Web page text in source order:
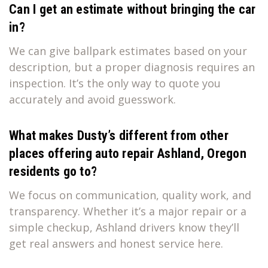
Can I get an estimate without bringing the car
in?
We can give ballpark estimates based on your
description, but a proper diagnosis requires an
inspection. It’s the only way to quote you
accurately and avoid guesswork.
What makes Dusty’s different from other
places offering auto repair Ashland, Oregon
residents go to?
We focus on communication, quality work, and
transparency. Whether it’s a major repair or a
simple checkup, Ashland drivers know they’ll
get real answers and honest service here.